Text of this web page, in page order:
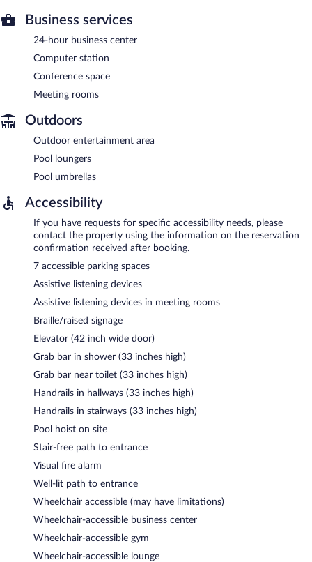
Business services
24-hour business center
Computer station
Conference space
Meeting rooms
Outdoors
Outdoor entertainment area
Pool loungers
Pool umbrellas
Accessibility
If you have requests for specific accessibility needs, please
contact the property using the information on the reservation
confirmation received after booking.
7 accessible parking spaces
Assistive listening devices
Assistive listening devices in meeting rooms
Braille/raised signage
Elevator (42 inch wide door)
Grab bar in shower (33 inches high)
Grab bar near toilet (33 inches high)
Handrails in hallways (33 inches high)
Handrails in stairways (33 inches high)
Pool hoist on site
Stair-free path to entrance
Visual fire alarm
Well-lit path to entrance
Wheelchair accessible (may have limitations)
Wheelchair-accessible business center
Wheelchair-accessible gym
Wheelchair-accessible lounge